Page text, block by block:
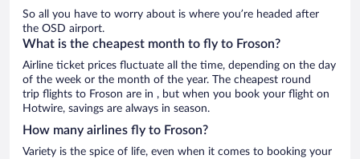
So all you have to worry about is where you’re headed after
the OSD airport.
What is the cheapest month to fly to Froson?
Airline ticket prices fluctuate all the time, depending on the day
of the week or the month of the year. The cheapest round
trip flights to Froson are in , but when you book your flight on
Hotwire, savings are always in season.
How many airlines fly to Froson?
Variety is the spice of life, even when it comes to booking your